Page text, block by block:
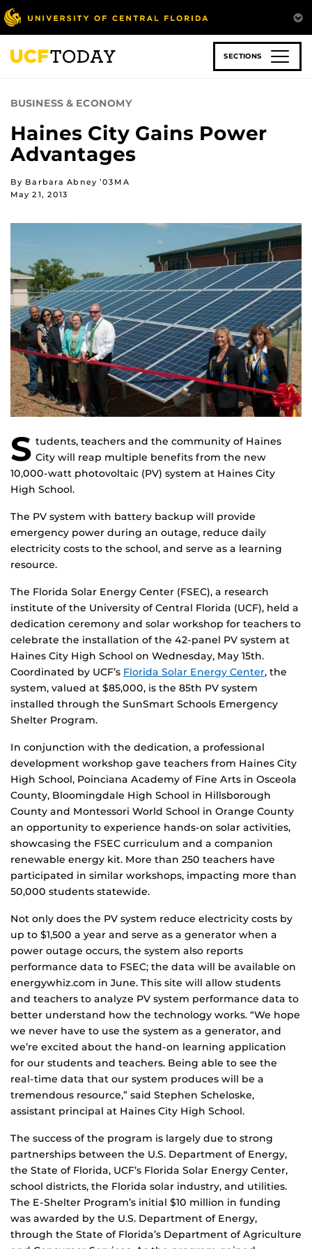
Skip
to
main
content
SECTIONS
BUSINESS & ECONOMY
Haines City Gains Power
Advantages
By Barbara Abney ’03MA
May 21, 2013
S tudents, teachers and the community of Haines
City will reap multiple benefits from the new
10,000-watt photovoltaic (PV) system at Haines City
High School.
The PV system with battery backup will provide
emergency power during an outage, reduce daily
electricity costs to the school, and serve as a learning
resource.
The Florida Solar Energy Center (FSEC), a research
institute of the University of Central Florida (UCF), held a
dedication ceremony and solar workshop for teachers to
celebrate the installation of the 42-panel PV system at
Haines City High School on Wednesday, May 15th.
Coordinated by UCF’s Florida Solar Energy Center, the
system, valued at $85,000, is the 85th PV system
installed through the SunSmart Schools Emergency
Shelter Program.
In conjunction with the dedication, a professional
development workshop gave teachers from Haines City
High School, Poinciana Academy of Fine Arts in Osceola
County, Bloomingdale High School in Hillsborough
County and Montessori World School in Orange County
an opportunity to experience hands-on solar activities,
showcasing the FSEC curriculum and a companion
renewable energy kit. More than 250 teachers have
participated in similar workshops, impacting more than
50,000 students statewide.
Not only does the PV system reduce electricity costs by
up to $1,500 a year and serve as a generator when a
power outage occurs, the system also reports
performance data to FSEC; the data will be available on
energywhiz.com in June. This site will allow students
and teachers to analyze PV system performance data to
better understand how the technology works. “We hope
we never have to use the system as a generator, and
we’re excited about the hand-on learning application
for our students and teachers. Being able to see the
real-time data that our system produces will be a
tremendous resource,” said Stephen Scheloske,
assistant principal at Haines City High School.
The success of the program is largely due to strong
partnerships between the U.S. Department of Energy,
the State of Florida, UCF’s Florida Solar Energy Center,
school districts, the Florida solar industry, and utilities.
The E-Shelter Program’s initial $10 million in funding
was awarded by the U.S. Department of Energy,
through the State of Florida’s Department of Agriculture